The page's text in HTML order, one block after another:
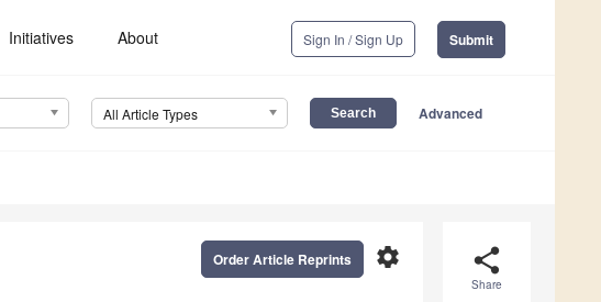
Initiatives About Sign In / Sign Up Submit
All Article Types Advanced
share
Share
settings
Order Article Reprints